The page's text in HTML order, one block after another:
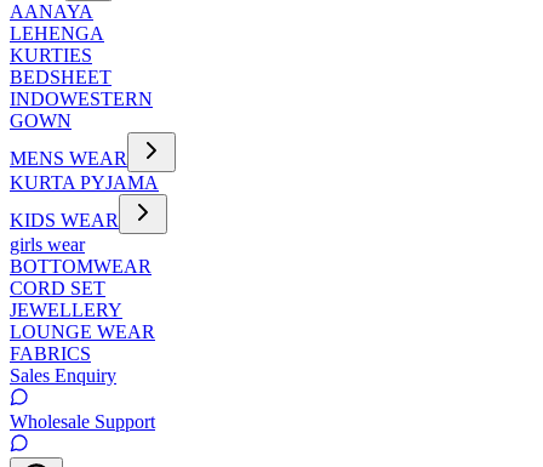
AANAYA
LEHENGA
KURTIES
BEDSHEET
INDOWESTERN
GOWN
MENS WEAR
KURTA PYJAMA
KIDS WEAR
girls wear
BOTTOMWEAR
CORD SET
JEWELLERY
LOUNGE WEAR
FABRICS
Sales Enquiry
Wholesale Support